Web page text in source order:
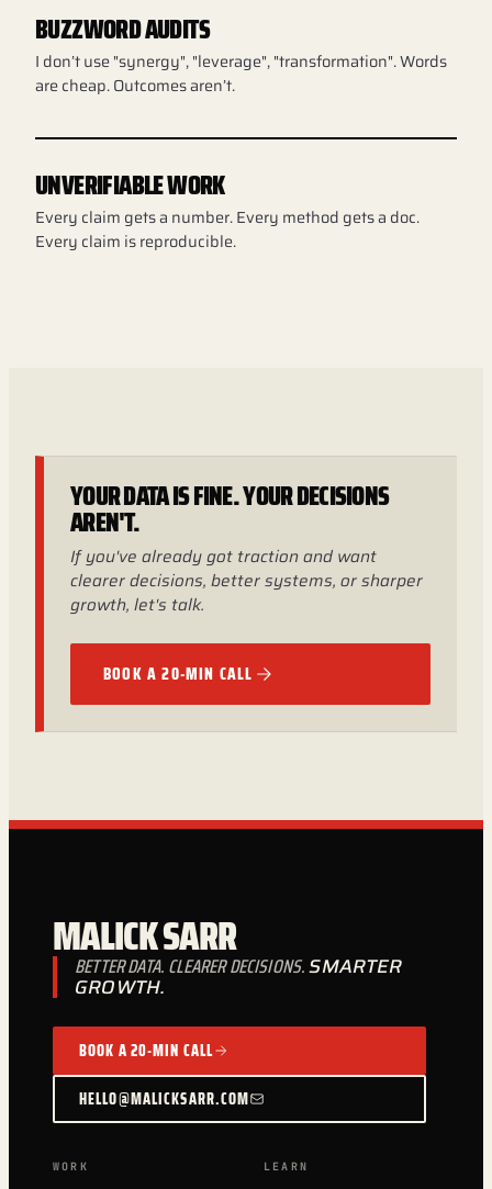
BUZZWORD AUDITS
I don’t use "synergy", "leverage", "transformation". Words
are cheap. Outcomes aren’t.
UNVERIFIABLE WORK
Every claim gets a number. Every method gets a doc.
Every claim is reproducible.
YOUR DATA IS FINE. YOUR DECISIONS
AREN'T.
If you've already got traction and want
clearer decisions, better systems, or sharper
growth, let's talk.
BOOK A 20-MIN CALL
MALICK SARR
BETTER DATA. CLEARER DECISIONS.SMARTER
GROWTH.
BOOK A 20-MIN CALL
HELLO@MALICKSARR.COM
WORK LEARN